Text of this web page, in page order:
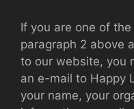
If you are one of
paragraph 2 above
to our website, you
an e-mail to Happy
your name, your